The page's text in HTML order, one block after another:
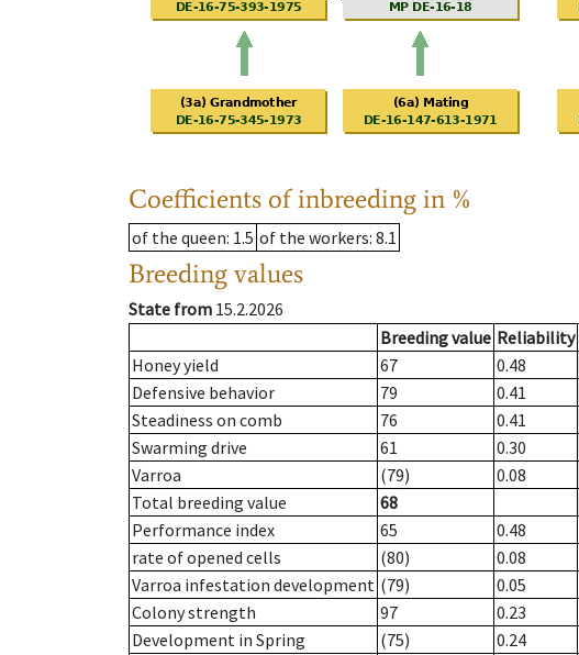
Coefficients of inbreeding in %
of the queen: 1.5 of the workers: 8.1
Breeding values
State from 15.2.2026
Breeding value Reliability
Honey yield
67 0.48
Defensive behavior
79 0.41
Steadiness on comb
76 0.41
Swarming drive
61 0.30
Varroa
(79) 0.08
Total breeding value
68
Performance index
65
0.48
rate of opened cells
(80)
0.08
Varroa infestation development (79)
0.05
Colony strength
97
0.23
Development in Spring
(75)
0.24